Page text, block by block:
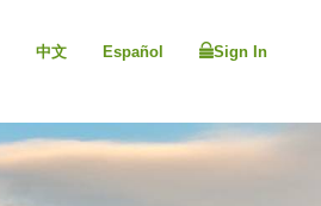
中文 Español Sign In